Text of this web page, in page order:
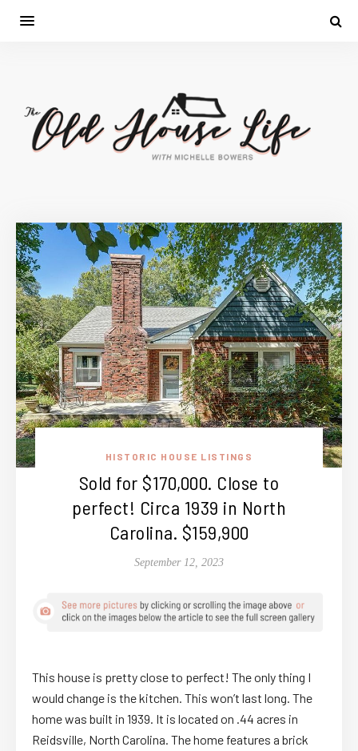
HISTORIC HOUSE LISTINGS
Sold for $170,000. Close to
perfect! Circa 1939 in North
Carolina. $159,900
September 12, 2023
This house is pretty close to perfect! The only thing I
would change is the kitchen. This won’t last long. The
home was built in 1939. It is located on .44 acres in
Reidsville, North Carolina. The home features a brick